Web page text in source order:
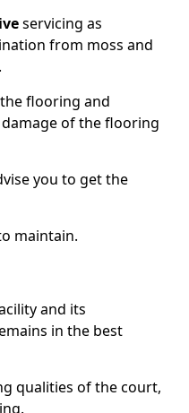
servicing as
from moss and
flooring and
of the flooring
you to get the
maintain.
and its
in the best
qualities of the court,